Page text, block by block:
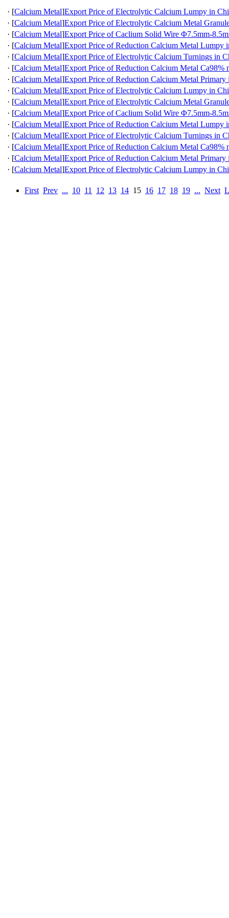
· [Calcium Metal]Export Price of Electrolytic Calcium Lumpy in
· [Calcium Metal]Export Price of Electrolytic Calcium Metal
· [Calcium Metal]Export Price of Caclium Solid Wire Φ7.5mm-
· [Calcium Metal]Export Price of Reduction Calcium Metal Lumpy
· [Calcium Metal]Export Price of Electrolytic Calcium Turnings in
· [Calcium Metal]Export Price of Reduction Calcium Metal
· [Calcium Metal]Export Price of Reduction Calcium Metal Primary
· [Calcium Metal]Export Price of Electrolytic Calcium Lumpy in
· [Calcium Metal]Export Price of Electrolytic Calcium Metal
· [Calcium Metal]Export Price of Caclium Solid Wire Φ7.5mm-
· [Calcium Metal]Export Price of Reduction Calcium Metal Lumpy
· [Calcium Metal]Export Price of Electrolytic Calcium Turnings in
· [Calcium Metal]Export Price of Reduction Calcium Metal
· [Calcium Metal]Export Price of Reduction Calcium Metal Primary
· [Calcium Metal]Export Price of Electrolytic Calcium Lumpy in
First Prev ... 10 11 12 13 14 15 16 17 18 19 ... Next